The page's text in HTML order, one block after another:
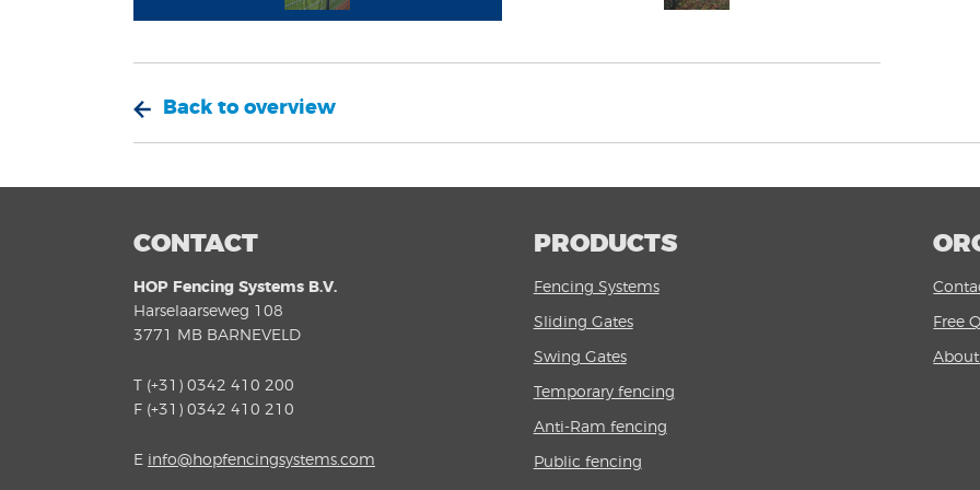
Back to overview
CONTACT
HOP Fencing Systems B.V.
Harselaarseweg 108
3771 MB BARNEVELD
T (+31) 0342 410 200
F (+31) 0342 410 210
E info@hopfencingsystems.com
PRODUCTS
Fencing Systems
Sliding Gates
Swing Gates
Temporary fencing
Anti-Ram fencing
Public fencing
Free
About